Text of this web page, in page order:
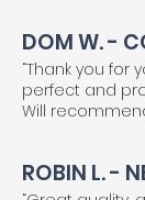
DOM W. -
“Thank you for
perfect and
Will
ROBIN L. -